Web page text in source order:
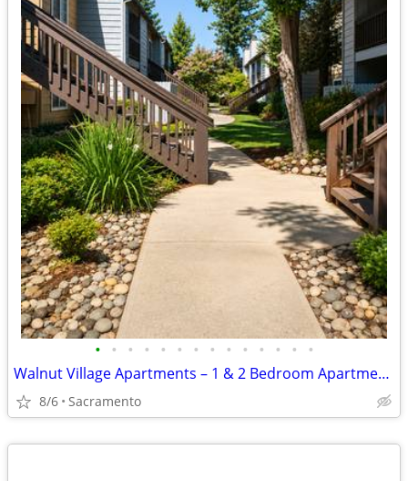
• • • • • • • • • • • • • •
Walnut Village Apartments – 1 & 2 Bedroom Apartment Homes
8/6 Sacramento